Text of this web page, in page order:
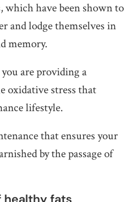
which have been shown to
and lodge themselves in
memory.
are providing a
oxidative stress that
lifestyle.
that ensures your
by the passage of